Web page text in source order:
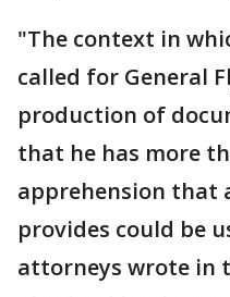
"The context in
called for General
production of
that he has more
apprehension that
provides could be
attorneys wrote in